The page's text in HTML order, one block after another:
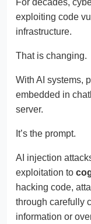
exploiting code
infrastructure.
That is changing.
With AI systems,
embedded in
server.
It’s the prompt.
AI injection
exploitation to
hacking code,
through carefully
information or